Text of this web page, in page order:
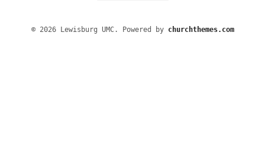
© 2026 Lewisburg UMC. Powered by churchthemes.com